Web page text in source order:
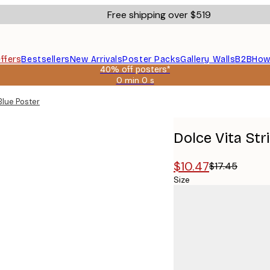
Free shipping over $519
BestsellersNew ArrivalsPoster PacksGallery WallsB2B
40% off posters*
0 min 0 s
Valid
Poster
Dolce Vita
$10.47$17.45
Size